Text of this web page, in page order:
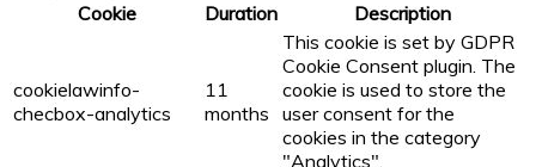
Cookie
Duration Description
cookielawinfo-
checbox-analytics
11
months
This cookie is set by GDPR
Cookie Consent plugin. The
cookie is used to store the
user consent for the
cookies in the category
"Analytics".